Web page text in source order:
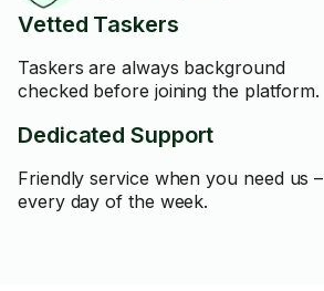
Vetted Taskers
Taskers are always background
checked before joining the platform.
Dedicated Support
Friendly service when you need us –
every day of the week.